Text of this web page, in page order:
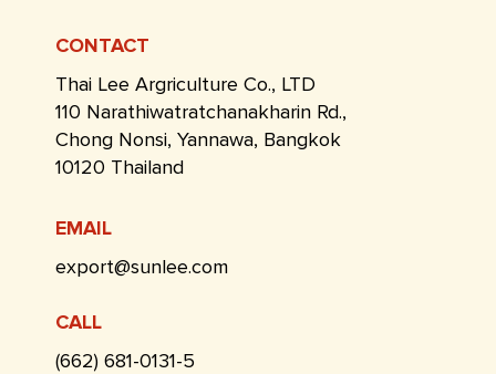
CONTACT
Thai Lee Argriculture Co., LTD
110 Narathiwatratchanakharin Rd.,
Chong Nonsi, Yannawa, Bangkok
10120 Thailand
EMAIL
export@sunlee.com
CALL
(662) 681-0131-5